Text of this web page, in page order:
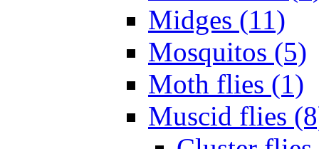
Midges (11)
Mosquitos (5)
Moth flies (1)
Muscid flies